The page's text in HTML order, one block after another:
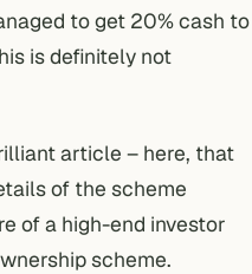
to get 20% cash to
is definitely not
article – here, that
of the scheme
of a high-end investor
scheme.